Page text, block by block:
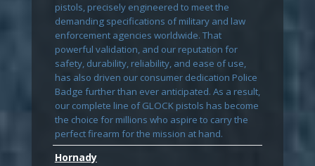
pistols, precisely engineered to meet the
demanding specifications of military and law
enforcement agencies worldwide. That
powerful validation, and our reputation for
safety, durability, reliability, and ease of use,
has also driven our consumer dedication Police
Badge further than ever anticipated. As a result,
our complete line of GLOCK pistols has become
the choice for millions who aspire to carry the
perfect firearm for the mission at hand.
Hornady